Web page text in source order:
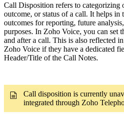
Call Disposition refers to categorizing
outcome, or status of a call. It helps in
outcomes for reporting, future
purposes. In Zoho Voice, you can set
and after a call. This is also reflected
Zoho Voice if they have a dedicated
Header/Title of the Call Notes.
Call disposition is currently
integrated through Zoho